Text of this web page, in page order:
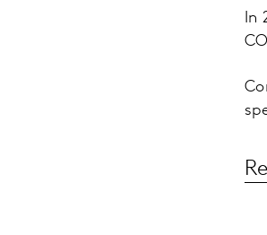
In